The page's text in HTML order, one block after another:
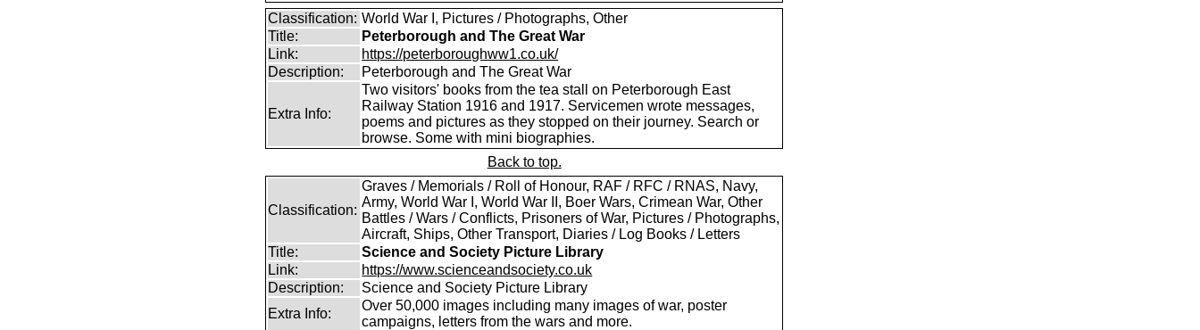
Classification: World War I, Pictures / Photographs, Other
Title:
Peterborough and The Great War
Link:
https://peterboroughww1.co.uk/
Description:
Peterborough and The Great War
Extra Info:
Two visitors' books from the tea stall on Peterborough East
Railway Station 1916 and 1917. Servicemen wrote messages,
poems and pictures as they stopped on their journey. Search or
browse. Some with mini biographies.
Back to top.
Classification:
Graves / Memorials / Roll of Honour, RAF / RFC / RNAS, Navy,
Army, World War I, World War II, Boer Wars, Crimean War, Other
Battles / Wars / Conflicts, Prisoners of War, Pictures / Photographs,
Aircraft, Ships, Other Transport, Diaries / Log Books / Letters
Title:
Science and Society Picture Library
Link:
https://www.scienceandsociety.co.uk
Description:
Science and Society Picture Library
Extra Info:
Over 50,000 images including many images of war, poster
campaigns, letters from the wars and more.